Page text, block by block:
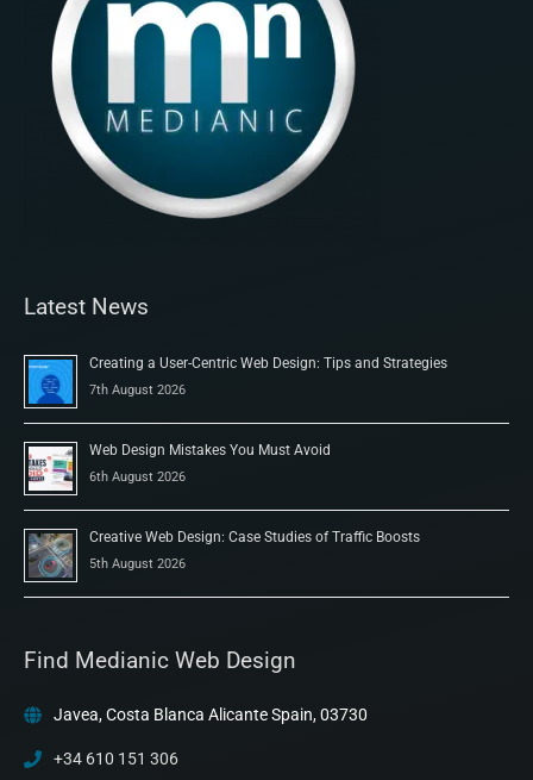
Latest News
Creating a User-Centric Web Design: Tips and Strategies
7th August 2026
Web Design Mistakes You Must Avoid
6th August 2026
Creative Web Design: Case Studies of Traffic Boosts
5th August 2026
Find Medianic Web Design
Javea, Costa Blanca Alicante Spain, 03730
+34 610 151 306